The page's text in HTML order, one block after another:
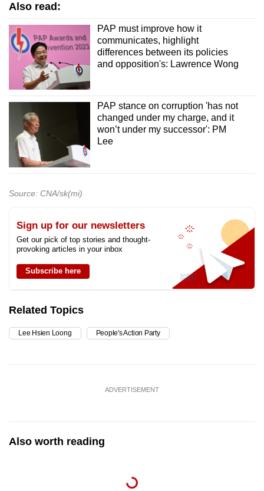
Also read:
PAP must improve how it
communicates, highlight
differences between its policies
and opposition's: Lawrence Wong
PAP stance on corruption 'has not
changed under my charge, and it
won’t under my successor': PM
Lee
Source: CNA/sk(mi)
Sign up for our newsletters
Get our pick of top stories and thought-
provoking articles in your inbox
Subscribe here
Related Topics
Lee Hsien Loong People's Action Party
ADVERTISEMENT
Also worth reading